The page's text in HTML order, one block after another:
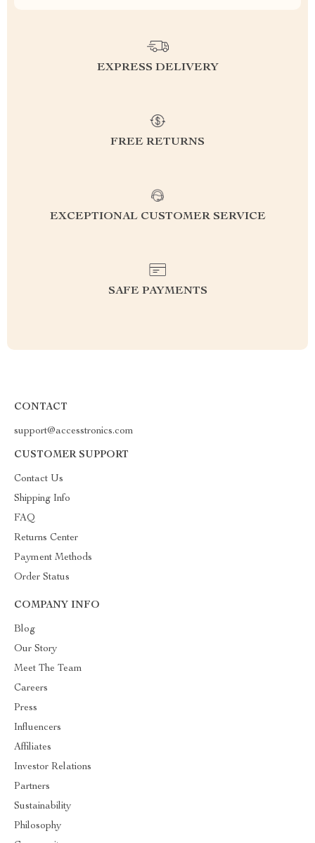
EXPRESS DELIVERY
FREE RETURNS
EXCEPTIONAL CUSTOMER SERVICE
SAFE PAYMENTS
CONTACT
support@accesstronics.com
CUSTOMER SUPPORT
Contact Us
Shipping Info
FAQ
Returns Center
Payment Methods
Order Status
COMPANY INFO
Blog
Our Story
Meet The Team
Careers
Press
Influencers
Affiliates
Investor Relations
Partners
Sustainability
Philosophy